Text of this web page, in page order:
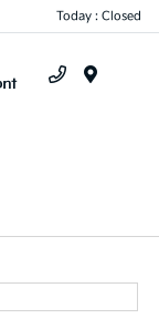
Today : Closed